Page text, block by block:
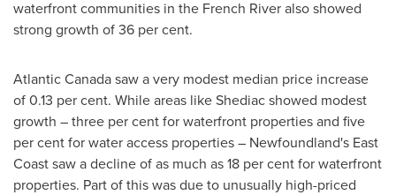
waterfront communities in the French River also showed
strong growth of 36 per cent.
Atlantic Canadasaw a very modest median price increase
of 0.13 per cent. While areas likeShediacshowed modest
growth – three per cent for waterfront properties and five
per cent for water access properties – Newfoundland's East
Coast saw a decline of as much as 18 per cent for waterfront
properties. Part of this was due to unusually high-priced